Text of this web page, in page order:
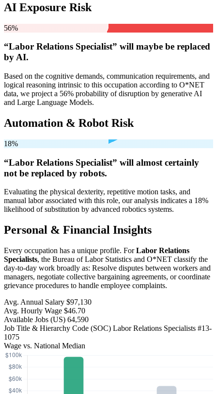
AI Exposure Risk
56%
“Labor Relations Specialist” will maybe be replaced
by AI.
Based on the cognitive demands, communication requirements, and
logical reasoning intrinsic to this occupation according to O*NET
data, we project a 56% probability of disruption by generative AI
and Large Language Models.
Automation & Robot Risk
18%
“Labor Relations Specialist” will almost certainly
not be replaced by robots.
Evaluating the physical dexterity, repetitive motion tasks, and
manual labor associated with this role, our analysis indicates a 18%
likelihood of substitution by advanced robotics systems.
Personal & Financial Insights
Every occupation has a unique profile. ForLabor Relations
Specialists, the Bureau of Labor Statistics and O*NET classify the
day-to-day work broadly as: Resolve disputes between workers and
managers, negotiate collective bargaining agreements, or coordinate
grievance procedures to handle employee complaints.
Avg. Annual Salary $97,130
Avg. Hourly Wage $46.70
Available Jobs (US) 64,590
Job Title & Hierarchy Code (SOC) Labor Relations Specialists #13-
1075
Wage vs. National Median